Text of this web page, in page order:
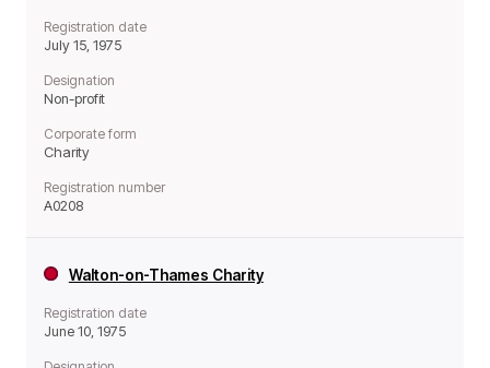
Registration date
July 15, 1975
Designation
Non-profit
Corporate form
Charity
Registration number
A0208
Walton-on-Thames Charity
Registration date
June 10, 1975